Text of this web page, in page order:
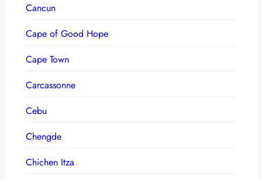
Cancun
Cape of Good Hope
Cape Town
Carcassonne
Cebu
Chengde
Chichen Itza